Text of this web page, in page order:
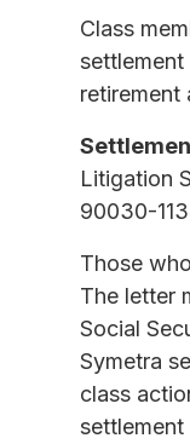
Class
retirement
Litigation
90030-
Those
The letter
Social
Symetra
class